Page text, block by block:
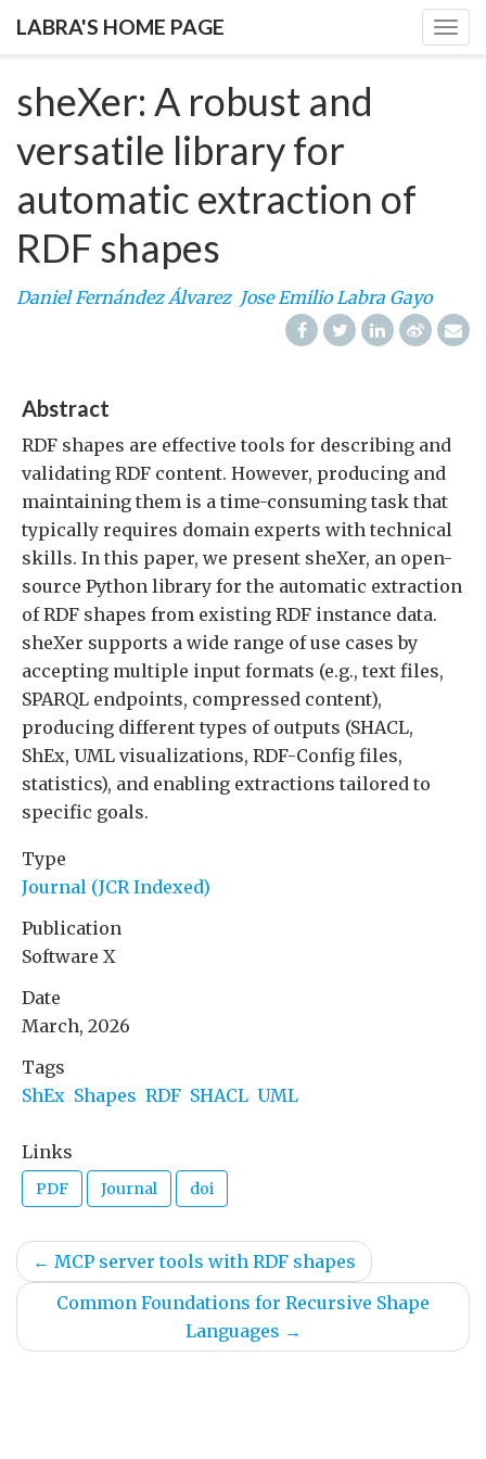
LABRA'S HOME PAGE
sheXer: A robust and
versatile library for
automatic extraction of
RDF shapes
Daniel Fernández Álvarez Jose Emilio Labra Gayo
Abstract
RDF shapes are effective tools for describing and
validating RDF content. However, producing and
maintaining them is a time-consuming task that
typically requires domain experts with technical
skills. In this paper, we present sheXer, an open-
source Python library for the automatic extraction
of RDF shapes from existing RDF instance data.
sheXer supports a wide range of use cases by
accepting multiple input formats (e.g., text files,
SPARQL endpoints, compressed content),
producing different types of outputs (SHACL,
ShEx, UML visualizations, RDF-Config files,
statistics), and enabling extractions tailored to
specific goals.
Type
Journal (JCR Indexed)
Publication
Software X
Date
March, 2026
Tags
ShEx Shapes RDF SHACL UML
Links
PDF Journal doi
← MCP server tools with RDF shapes
Common Foundations for Recursive Shape
Languages →